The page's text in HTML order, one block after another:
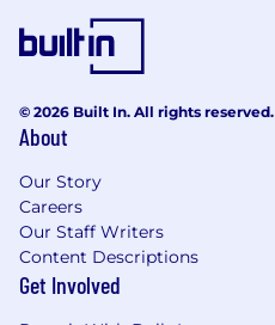
© 2026 Built In. All rights reserved.
About
Our Story
Careers
Our Staff Writers
Content Descriptions
Get Involved